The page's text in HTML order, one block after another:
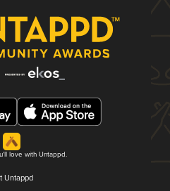
love with Untappd.
Untappd